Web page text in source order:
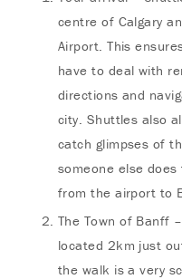
centre of Calgary
Airport. This
have to deal with
directions and
city. Shuttles also
catch glimpses of
someone else
from the airport to
The Town of Banff
located 2km just
the walk is a very